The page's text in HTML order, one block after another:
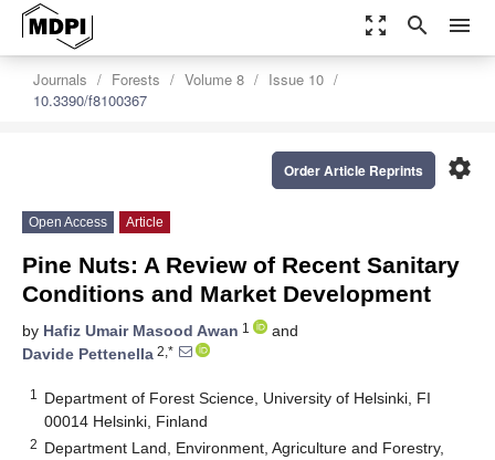
zoom_out_map search menu
Journals Forests Volume 8
Issue 10
10.3390/f8100367
settings
Order Article Reprints
Open Access Article
Pine Nuts: A Review of Recent Sanitary
Conditions and Market Development
by Hafiz Umair Masood Awan 1
and
Davide Pettenella 2,*
1
Department of Forest Science, University of Helsinki, FI
00014 Helsinki, Finland
2 Department Land, Environment, Agriculture and Forestry,